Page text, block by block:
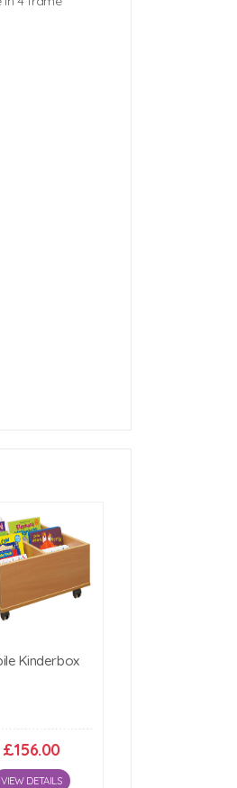
Kinderbox
£156.00
VIEW DETAILS